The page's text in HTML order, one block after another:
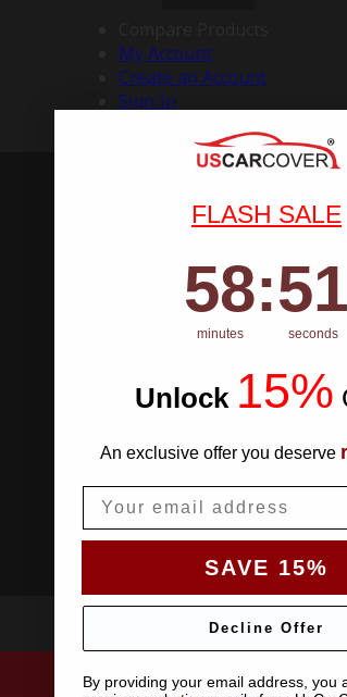
My Account
Create an Account
Sign In
FLASH SALE
58
58
minutes
: 50
50
seconds
Unlock 15%
An exclusive offer you deserve
SAVE 15%
Decline Offer
By providing your email address, you